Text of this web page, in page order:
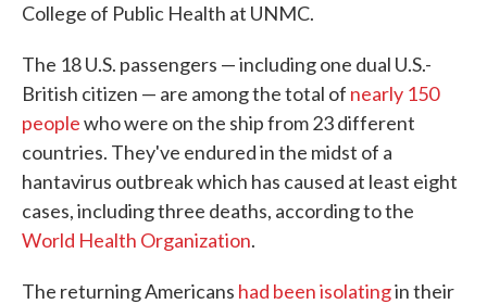
College of Public Health at UNMC.
The 18 U.S. passengers — including one dual U.S.-
British citizen — are among the total of nearly 150
peoplewho were on the ship from 23 different
countries. They've endured in the midst of a
hantavirus outbreak which has caused at least eight
cases, including three deaths, according to the
World Health Organization.
The returning Americans had been isolatingin their